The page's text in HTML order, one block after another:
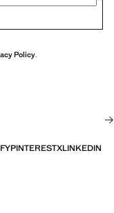
Policy.
PINTERESTXLINKEDIN